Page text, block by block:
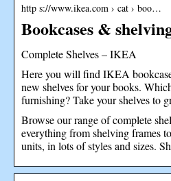
http s://www.ikea.com › cat › boo…
Bookcases &
Complete Shelves – IKEA
Here you will find IKEA
new shelves for your books.
furnishing? Take your shelves to
Browse our range of complete
everything from shelving frames
units, in lots of styles and sizes.